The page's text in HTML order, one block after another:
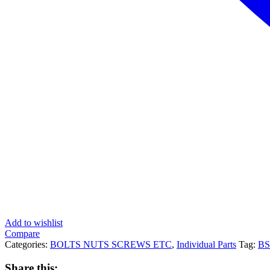
Add to wishlist
Compare
Categories: BOLTS NUTS SCREWS ETC, Individual Parts Tag: